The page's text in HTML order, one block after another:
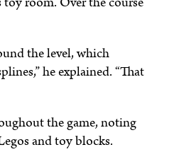
the level, which
he explained. “That
the game, noting
and toy blocks.